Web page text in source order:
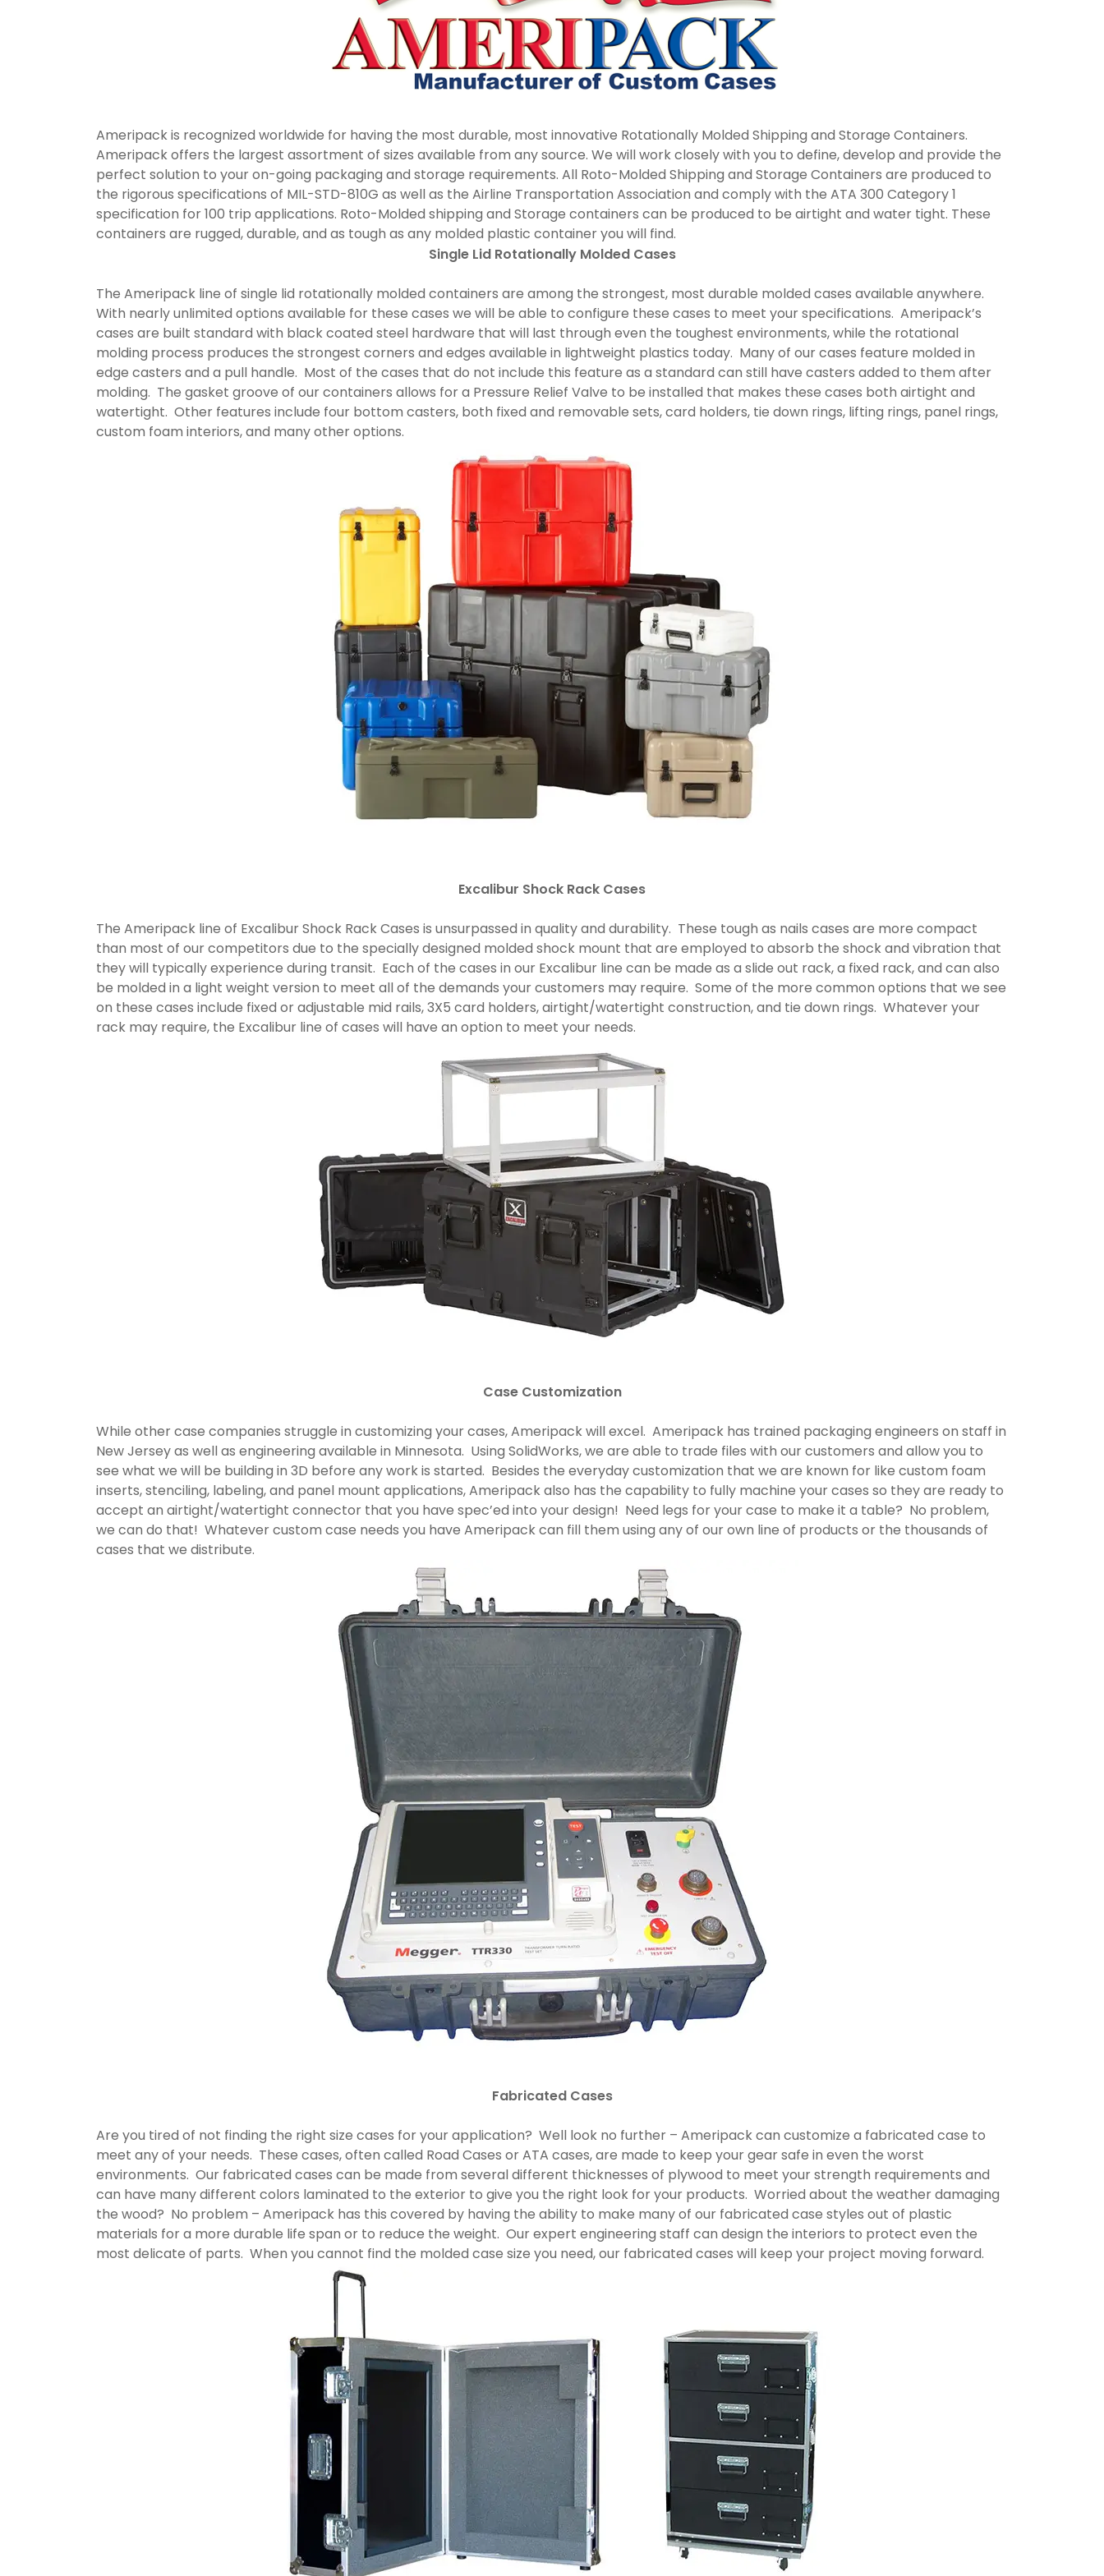
Ameripack is recognized worldwide for having the most durable, most innovative Rotationally Molded Shipping and Storage Containers.
Ameripack offers the largest assortment of sizes available from any source. We will work closely with you to define, develop and provide the
perfect solution to your on-going packaging and storage requirements. All Roto-Molded Shipping and Storage Containers are produced to
the rigorous specifications of MIL-STD-810G as well as the Airline Transportation Association and comply with the ATA 300 Category 1
specification for 100 trip applications. Roto-Molded shipping and Storage containers can be produced to be airtight and water tight. These
containers are rugged, durable, and as tough as any molded plastic container you will find.
Single Lid Rotationally Molded Cases
The Ameripack line of single lid rotationally molded containers are among the strongest, most durable molded cases available anywhere.
With nearly unlimited options available for these cases we will be able to configure these cases to meet your specifications. Ameripack’s
cases are built standard with black coated steel hardware that will last through even the toughest environments, while the rotational
molding process produces the strongest corners and edges available in lightweight plastics today. Many of our cases feature molded in
edge casters and a pull handle. Most of the cases that do not include this feature as a standard can still have casters added to them after
molding. The gasket groove of our containers allows for a Pressure Relief Valve to be installed that makes these cases both airtight and
watertight. Other features include four bottom casters, both fixed and removable sets, card holders, tie down rings, lifting rings, panel rings,
custom foam interiors, and many other options.
Excalibur Shock Rack Cases
The Ameripack line of Excalibur Shock Rack Cases is unsurpassed in quality and durability. These tough as nails cases are more compact
than most of our competitors due to the specially designed molded shock mount that are employed to absorb the shock and vibration that
they will typically experience during transit. Each of the cases in our Excalibur line can be made as a slide out rack, a fixed rack, and can also
be molded in a light weight version to meet all of the demands your customers may require. Some of the more common options that we see
on these cases include fixed or adjustable mid rails, 3X5 card holders, airtight/watertight construction, and tie down rings. Whatever your
rack may require, the Excalibur line of cases will have an option to meet your needs.
Case Customization
While other case companies struggle in customizing your cases, Ameripack will excel. Ameripack has trained packaging engineers on staff in
New Jersey as well as engineering available in Minnesota. Using SolidWorks, we are able to trade files with our customers and allow you to
see what we will be building in 3D before any work is started. Besides the everyday customization that we are known for like custom foam
inserts, stenciling, labeling, and panel mount applications, Ameripack also has the capability to fully machine your cases so they are ready to
accept an airtight/watertight connector that you have spec’ed into your design! Need legs for your case to make it a table? No problem,
we can do that! Whatever custom case needs you have Ameripack can fill them using any of our own line of products or the thousands of
cases that we distribute.
Fabricated Cases
Are you tired of not finding the right size cases for your application? Well look no further – Ameripack can customize a fabricated case to
meet any of your needs. These cases, often called Road Cases or ATA cases, are made to keep your gear safe in even the worst
environments. Our fabricated cases can be made from several different thicknesses of plywood to meet your strength requirements and
can have many different colors laminated to the exterior to give you the right look for your products. Worried about the weather damaging
the wood? No problem – Ameripack has this covered by having the ability to make many of our fabricated case styles out of plastic
materials for a more durable life span or to reduce the weight. Our expert engineering staff can design the interiors to protect even the
most delicate of parts. When you cannot find the molded case size you need, our fabricated cases will keep your project moving forward.